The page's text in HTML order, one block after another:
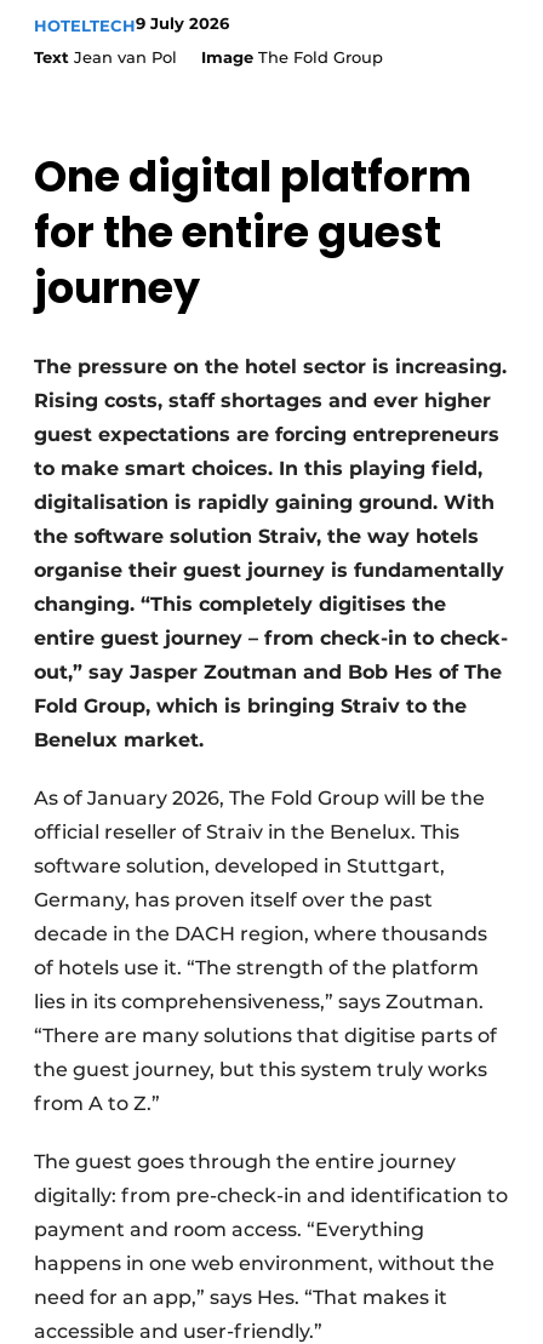
Housekeeping
HOTELTECH9 July 2026
Text Jean van Pol Image The Fold Group
One digital platform
for the entire guest
journey
The pressure on the hotel sector is increasing.
Rising costs, staff shortages and ever higher
guest expectations are forcing entrepreneurs
to make smart choices. In this playing field,
digitalisation is rapidly gaining ground. With
the software solution Straiv, the way hotels
organise their guest journey is fundamentally
changing. “This completely digitises the
entire guest journey – from check-in to check-
out,” say Jasper Zoutman and Bob Hes of The
Fold Group, which is bringing Straiv to the
Benelux market.
As of January 2026, The Fold Group will be the
official reseller of Straiv in the Benelux. This
software solution, developed in Stuttgart,
Germany, has proven itself over the past
decade in the DACH region, where thousands
of hotels use it. “The strength of the platform
lies in its comprehensiveness,” says Zoutman.
“There are many solutions that digitise parts of
the guest journey, but this system truly works
from A to Z.”
The guest goes through the entire journey
digitally: from pre-check-in and identification to
payment and room access. “Everything
happens in one web environment, without the
need for an app,” says Hes. “That makes it
accessible and user-friendly.”